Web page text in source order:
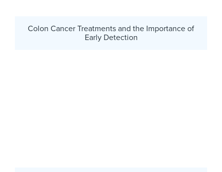
Colon Cancer Treatments and the Importance of
Early Detection